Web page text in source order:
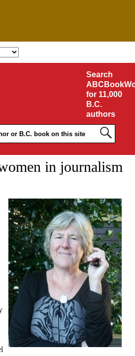
Search
for 11,000
B.C.
authors
in journalism